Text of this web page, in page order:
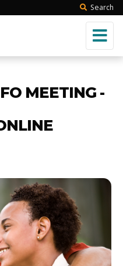
Search
MEETING -